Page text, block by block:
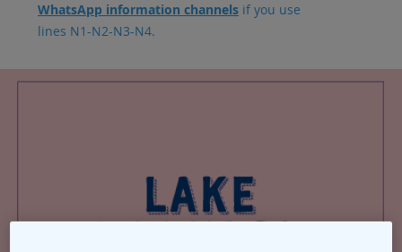
WhatsApp information channels if you use
lines N1-N2-N3-N4.